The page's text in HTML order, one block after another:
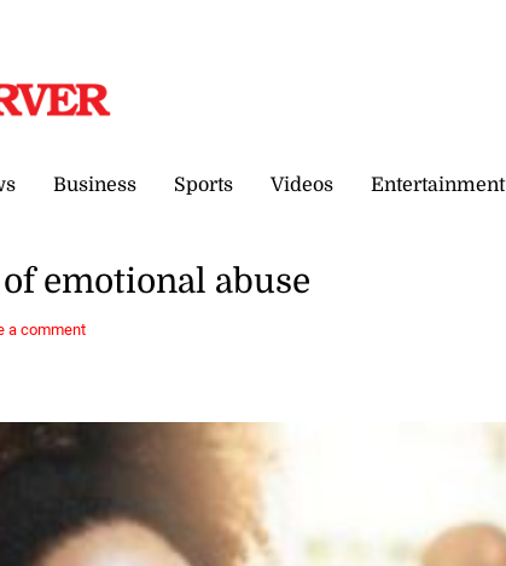
Business Sports Videos Entertainment
emotional abuse
a comment